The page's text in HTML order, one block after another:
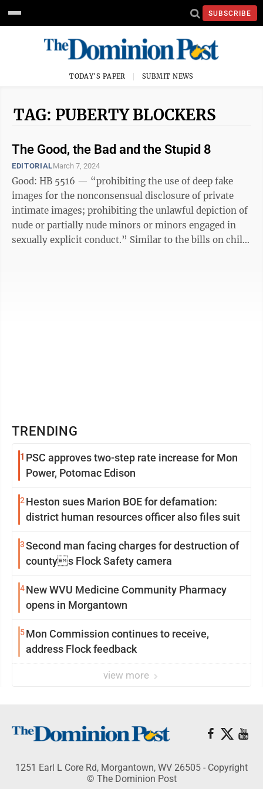
SUBSCRIBE
TODAY'S PAPER SUBMIT NEWS
TAG: PUBERTY BLOCKERS
The Good, the Bad and the Stupid 8
EDITORIALMarch 7, 2024
Good: HB 5516 — “prohibiting the use of deep fake
images for the nonconsensual disclosure of private
intimate images; prohibiting the unlawful depiction of
nude or partially nude minors or minors engaged in
sexually explicit conduct.” Similar to the bills on child
TRENDING
1 PSC approves two-step rate increase for Mon
Power, Potomac Edison
2 Heston sues Marion BOE for defamation:
district human resources officer also files suit
3Second man facing charges for destruction of
countys Flock Safety camera
4New WVU Medicine Community Pharmacy
opens in Morgantown
5Mon Commission continues to receive,
address Flock feedback
view more
1251 Earl L Core Rd, Morgantown, WV 26505 - Copyright
© The Dominion Post